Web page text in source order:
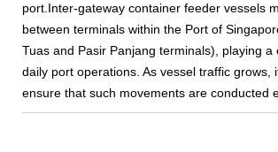
port.Inter-gateway container feeder vessels
between terminals within the Port of
Tuas and Pasir Panjang terminals), playing a
daily port operations. As vessel traffic grows,
ensure that such movements are conducted